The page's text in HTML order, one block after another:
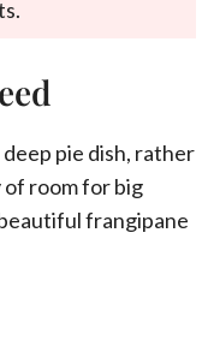
pie dish, rather
room for big
frangipane